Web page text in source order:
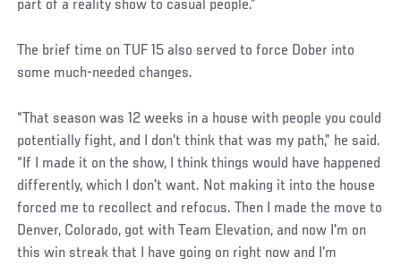
part of a reality show to casual people.”
The brief time on TUF 15 also served to force Dober into
some much-needed changes.
“That season was 12 weeks in a house with people you could
potentially fight, and I don't think that was my path,” he said.
“If I made it on the show, I think things would have happened
differently, which I don't want. Not making it into the house
forced me to recollect and refocus. Then I made the move to
Denver, Colorado, got with Team Elevation, and now I'm on
this win streak that I have going on right now and I'm